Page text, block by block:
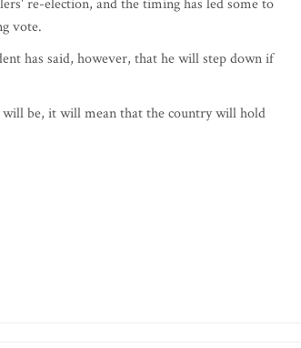
re-election, and the timing has led some to
vote.
has said, however, that he will step down if
will be, it will mean that the country will hold